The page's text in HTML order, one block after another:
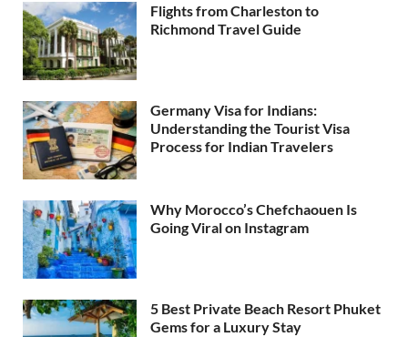
Flights from Charleston to
Richmond Travel Guide
Germany Visa for Indians:
Understanding the Tourist Visa
Process for Indian Travelers
Why Morocco’s Chefchaouen Is
Going Viral on Instagram
5 Best Private Beach Resort Phuket
Gems for a Luxury Stay